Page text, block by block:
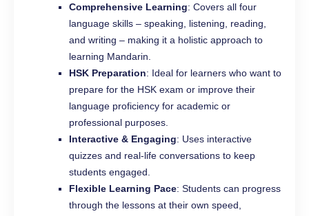
Comprehensive Learning: Covers all four
language skills – speaking, listening, reading,
and writing – making it a holistic approach to
learning Mandarin.
HSK Preparation: Ideal for learners who want to
prepare for the HSK exam or improve their
language proficiency for academic or
professional purposes.
Interactive & Engaging: Uses interactive
quizzes and real-life conversations to keep
students engaged.
Flexible Learning Pace: Students can progress
through the lessons at their own speed,